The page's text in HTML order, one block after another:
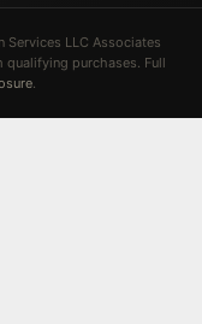
Services LLC Associates
qualifying purchases. Full
.